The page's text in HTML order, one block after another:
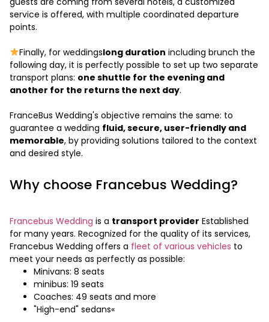
service is offered, with multiple coordinated departure
points.
Finally, for weddingslong duration including brunch the
following day, it is perfectly possible to set up two separate
transport plans: one shuttle for the evening and
another for the returns the next day.
FranceBus Wedding's objective remains the same: to
guarantee a wedding fluid, secure, user-friendly and
memorable, by providing solutions tailored to the context
and desired style.
Why choose Francebus Wedding?
Francebus Wedding is a transport provider Established
for many years. Recognized for the quality of its services,
Francebus Wedding offers a fleet of various vehicles to
meet your needs as perfectly as possible:
Minivans: 8 seats
minibus: 19 seats
Coaches: 49 seats and more
"High-end" sedans«